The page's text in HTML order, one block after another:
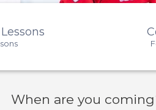
When are you